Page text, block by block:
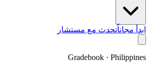
ابدأ مجاناًتحدث مع مستشار
Gradebook · Philippines